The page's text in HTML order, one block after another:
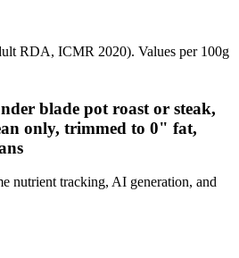
RDA, ICMR 2020). Values per 100g
blade pot roast or steak,
only, trimmed to 0" fat,
nutrient tracking, AI generation, and